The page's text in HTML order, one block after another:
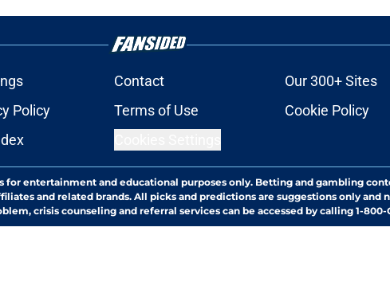
Contact Our 300+ Sites
Policy Terms of Use Cookie Policy
for entertainment and educational purposes only. Betting and gambling
and related brands. All picks and predictions are suggestions only and
crisis counseling and referral services can be accessed by calling 1-800-